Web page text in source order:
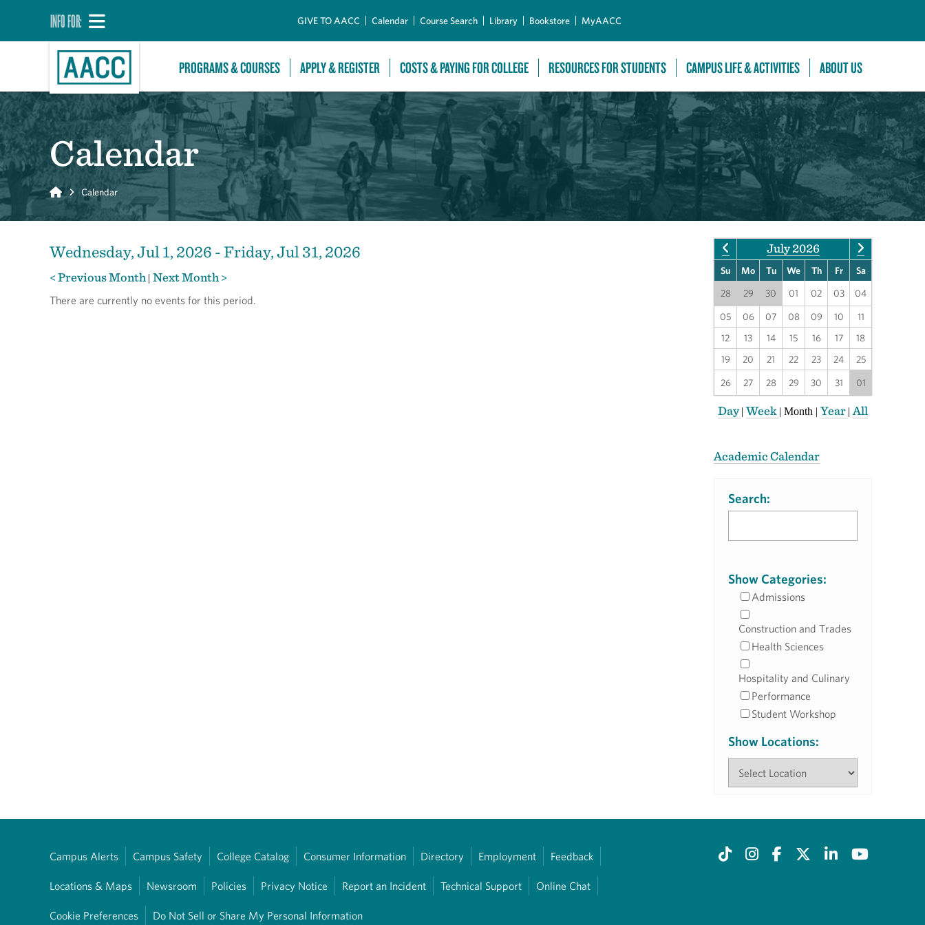
INFO FOR: GIVE TO AACC Calendar Course Search Library Bookstore MyAACC
PROGRAMS & COURSES APPLY & REGISTER COSTS & PAYING FOR COLLEGE RESOURCES FOR STUDENTS CAMPUS LIFE & ACTIVITIES ABOUT US
Calendar
Home Calendar
Wednesday, Jul 1, 2026 - Friday, Jul 31, 2026
< Previous Month | Next Month >
There are currently no events for this period.
July 2026
Su Mo Tu We Th Fr Sa
28 29 30 01 02 03 04
05 06 07 08 09 10
11
12
13 14 15 16 17
18
19
20 21 22 23 24 25
26 27 28 29 30 31 01
Day|Week | Month | Year | All
Academic Calendar
Search:
Show Categories:
Admissions
Construction and Trades
Health Sciences
Hospitality and Culinary
Performance
Student Workshop
Show Locations:
Campus Alerts Campus Safety College Catalog Consumer Information Directory Employment Feedback
Locations & Maps Newsroom Policies Privacy Notice Report an Incident Technical Support Online Chat
Cookie Preferences Do Not Sell or Share My Personal Information